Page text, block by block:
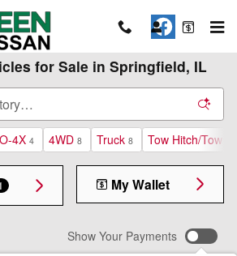
for Sale in Springfield, IL
4X 4 4WD 8 Truck 8 Tow Hitch/Tow
My Wallet
Show Your Payments